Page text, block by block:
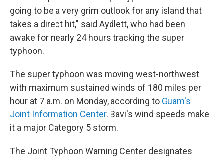
going to be a very grim outlook for any island that
takes a direct hit," said Aydlett, who had been
awake for nearly 24 hours tracking the super
typhoon.
The super typhoon was moving west-northwest
with maximum sustained winds of 180 miles per
hour at 7 a.m. on Monday, according to Guam's
Joint Information Center. Bavi's wind speeds make
it a major Category 5 storm.
The Joint Typhoon Warning Center designates